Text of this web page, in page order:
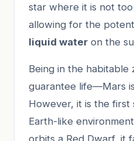
star where it is not
allowing for the
liquid water on the
Being in the habitable
guarantee life—Mars
However, it is the first
Earth-like
orbits a Red Dwarf, it